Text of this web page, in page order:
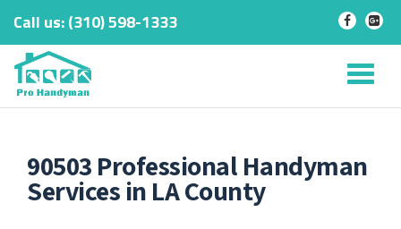
Skip
content
Call us:‎(310) 598-1333 - -
90503 Professional Handyman
Services in LA County